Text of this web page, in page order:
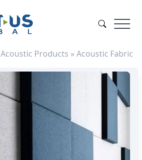
Acoustic Products »Acoustic Fabric